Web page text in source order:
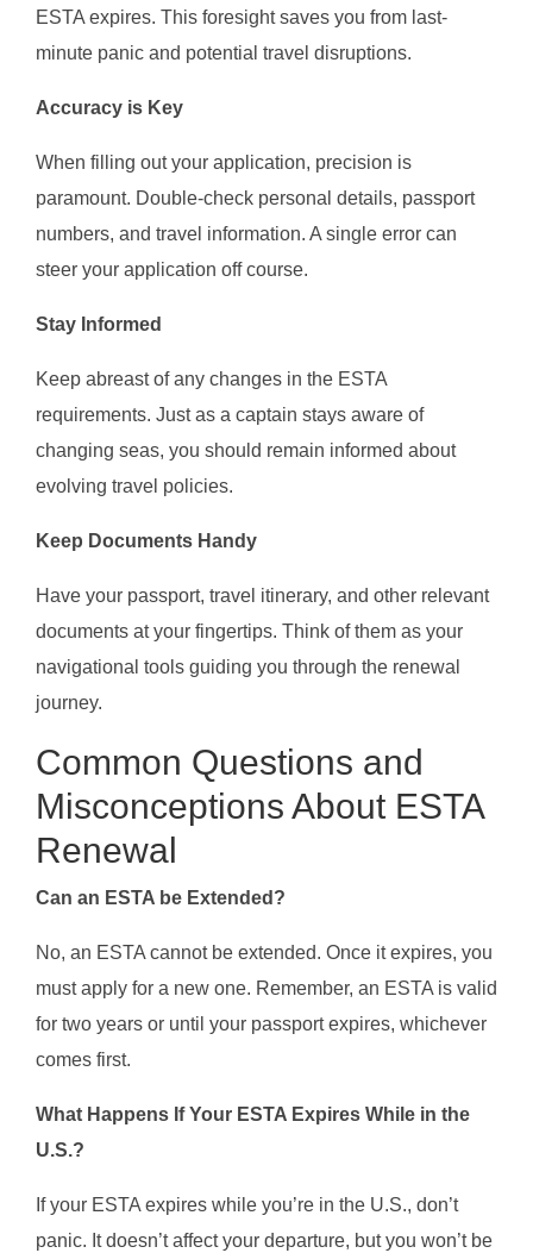
ESTA expires. This foresight saves you from last-
minute panic and potential travel disruptions.
Accuracy is Key
When filling out your application, precision is
paramount. Double-check personal details, passport
numbers, and travel information. A single error can
steer your application off course.
Stay Informed
Keep abreast of any changes in the ESTA
requirements. Just as a captain stays aware of
changing seas, you should remain informed about
evolving travel policies.
Keep Documents Handy
Have your passport, travel itinerary, and other relevant
documents at your fingertips. Think of them as your
navigational tools guiding you through the renewal
journey.
Common Questions and
Misconceptions About ESTA
Renewal
Can an ESTA be Extended?
No, an ESTA cannot be extended. Once it expires, you
must apply for a new one. Remember, an ESTA is valid
for two years or until your passport expires, whichever
comes first.
What Happens If Your ESTA Expires While in the
U.S.?
If your ESTA expires while you’re in the U.S., don’t
panic. It doesn’t affect your departure, but you won’t be